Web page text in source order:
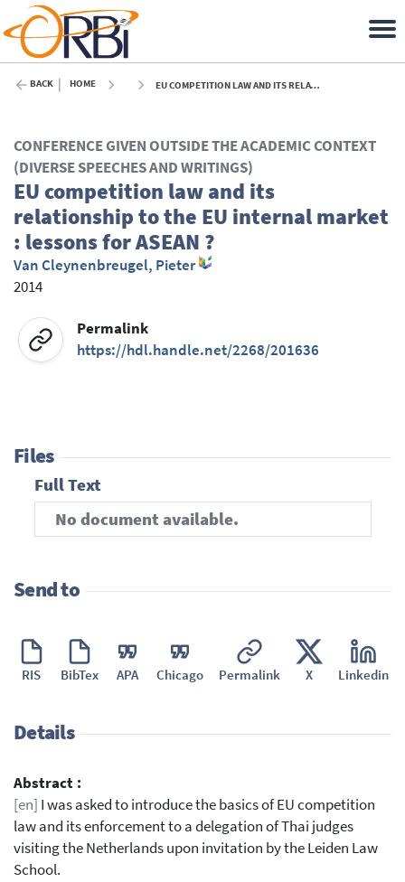
BACK HOME EU COMPETITION LAW AND ITS RELATIONSHIP TO THE EU INTERNAL MARKET : LESSONS FOR ASEAN ? - 2014
CONFERENCE GIVEN OUTSIDE THE ACADEMIC CONTEXT
(DIVERSE SPEECHES AND WRITINGS)
EU competition law and its
relationship to the EU internal market
: lessons for ASEAN ?
Van Cleynenbreugel, Pieter
2014
Permalink
https://hdl.handle.net/2268/201636
Files
Full Text
No document available.
Send to
RIS BibTex APA Chicago Permalink X Linkedin
Details
Abstract :
[en] I was asked to introduce the basics of EU competition
law and its enforcement to a delegation of Thai judges
visiting the Netherlands upon invitation by the Leiden Law
School.